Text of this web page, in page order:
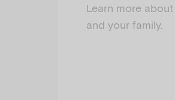
Learn more
and your family.